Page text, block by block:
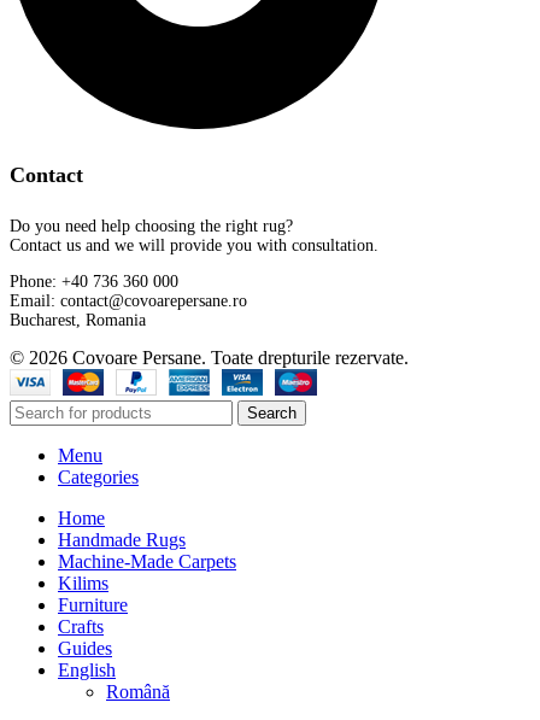
Contact
Do you need help choosing the right rug?
Contact us and we will provide you with consultation.
Phone: +40 736 360 000
Email: contact@covoarepersane.ro
Bucharest, Romania
© 2026 Covoare Persane. Toate drepturile rezervate.
Search
Menu
Categories
Home
Handmade Rugs
Machine-Made Carpets
Kilims
Furniture
Crafts
Guides
English
Română